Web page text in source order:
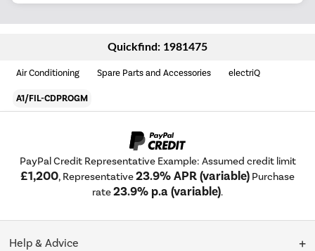
Quickfind: 1981475
Air Conditioning Spare Parts and Accessories electriQ
A1/FIL-CDPROGM
PayPal Credit Representative Example: Assumed credit limit
£1,200, Representative23.9% APR (variable) Purchase
rate23.9% p.a (variable).
Help & Advice